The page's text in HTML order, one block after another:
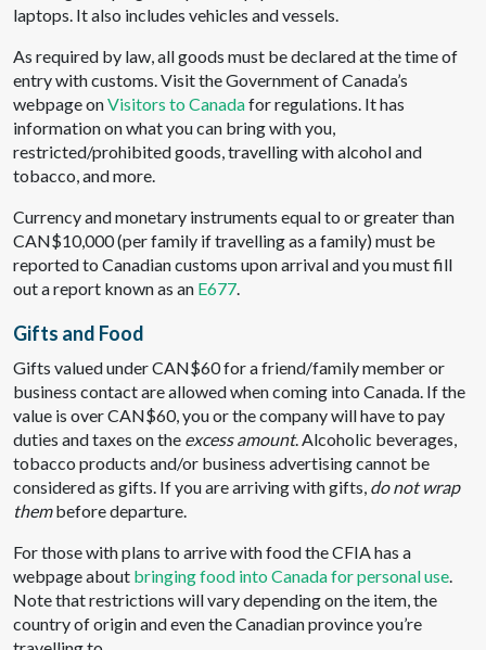
laptops. It also includes vehicles and vessels.
As required by law, all goods must be declared at the time of
entry with customs. Visit the Government of Canada’s
webpage onVisitors to Canadafor regulations. It has
information on what you can bring with you,
restricted/prohibited goods, travelling with alcohol and
tobacco, and more.
Currency and monetary instruments equal to or greater than
CAN$10,000 (per family if travelling as a family) must be
reported to Canadian customs upon arrival and you must fill
out a report known as an E677.
Gifts and Food
Gifts valued under CAN$60 for a friend/family member or
business contact are allowed when coming into Canada. If the
value is over CAN$60, you or the company will have to pay
duties and taxes on the excess amount. Alcoholic beverages,
tobacco products and/or business advertising cannot be
considered as gifts. If you are arriving with gifts, do not wrap
thembefore departure.
For those with plans to arrive with food the CFIA has a
webpage about bringing food into Canada for personal use.
Note that restrictions will vary depending on the item, the
country of origin and even the Canadian province you’re